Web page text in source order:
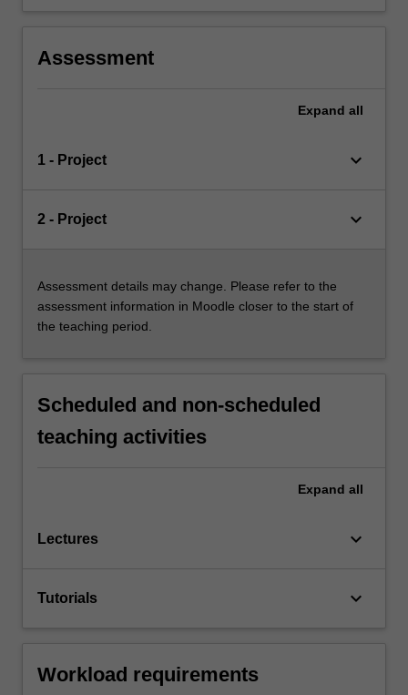
Assessment
Expand all
1 - Project keyboard_arrow_down
2 - Project keyboard_arrow_down
Assessment details may change. Please refer to the
assessment information in Moodle closer to the start of
the teaching period.
Scheduled and non-scheduled
teaching activities
Expand all
Lectures keyboard_arrow_down
Tutorials keyboard_arrow_down
Workload requirements